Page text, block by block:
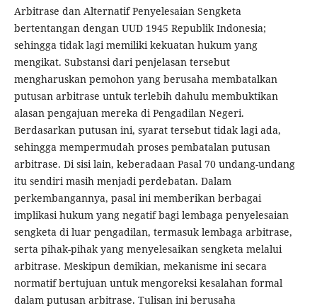
Arbitrase dan Alternatif Penyelesaian Sengketa
bertentangan dengan UUD 1945 Republik Indonesia;
sehingga tidak lagi memiliki kekuatan hukum yang
mengikat. Substansi dari penjelasan tersebut
mengharuskan pemohon yang berusaha membatalkan
putusan arbitrase untuk terlebih dahulu membuktikan
alasan pengajuan mereka di Pengadilan Negeri.
Berdasarkan putusan ini, syarat tersebut tidak lagi ada,
sehingga mempermudah proses pembatalan putusan
arbitrase. Di sisi lain, keberadaan Pasal 70 undang-undang
itu sendiri masih menjadi perdebatan. Dalam
perkembangannya, pasal ini memberikan berbagai
implikasi hukum yang negatif bagi lembaga penyelesaian
sengketa di luar pengadilan, termasuk lembaga arbitrase,
serta pihak-pihak yang menyelesaikan sengketa melalui
arbitrase. Meskipun demikian, mekanisme ini secara
normatif bertujuan untuk mengoreksi kesalahan formal
dalam putusan arbitrase. Tulisan ini berusaha